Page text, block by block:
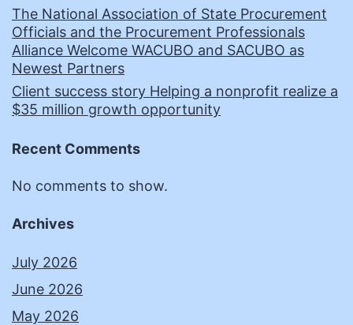
The National Association of State Procurement
Officials and the Procurement Professionals
Alliance Welcome WACUBO and SACUBO as
Newest Partners
Client success story Helping a nonprofit realize a
$35 million growth opportunity
Recent Comments
No comments to show.
Archives
July 2026
June 2026
May 2026